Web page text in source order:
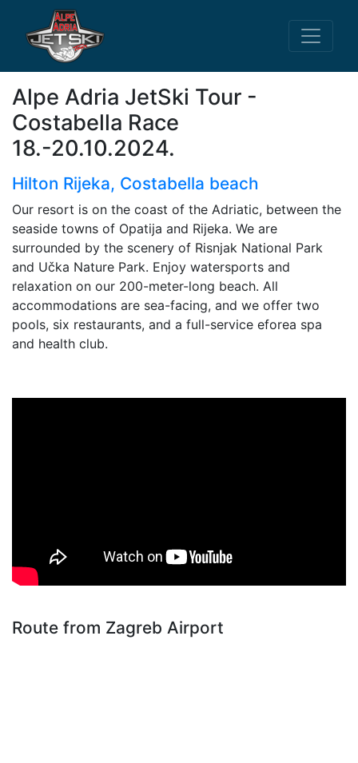
Alpe Adria JetSki Tour -
Costabella Race
18.-20.10.2024.
Hilton Rijeka, Costabella beach
Our resort is on the coast of the Adriatic, between the
seaside towns of Opatija and Rijeka. We are
surrounded by the scenery of Risnjak National Park
and Učka Nature Park. Enjoy watersports and
relaxation on our 200-meter-long beach. All
accommodations are sea-facing, and we offer two
pools, six restaurants, and a full-service eforea spa
and health club.
Route from Zagreb Airport